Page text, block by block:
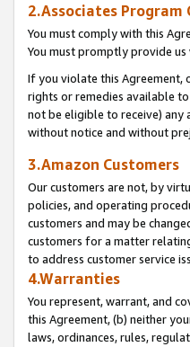
2.Associates Program
You must comply with this
You must promptly provide
If you violate this Agreement,
rights or remedies available
not be eligible to receive) any
without notice and without
3.Amazon Customers
Our customers are not, by
policies, and operating
customers and may be
customers for a matter
to address customer service
4.Warranties
You represent, warrant, and
this Agreement, (b) neither
laws, ordinances, rules,